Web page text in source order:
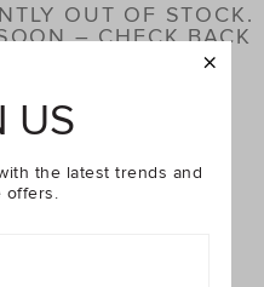
OUT OF STOCK.
– CHECK BACK
HIGHLIGHTED
US
the latest trends and
offers.